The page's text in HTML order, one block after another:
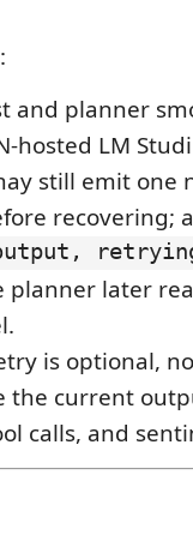
and planner
hosted LM
still emit one
recovering;
planner later
is optional,
the current
calls, and